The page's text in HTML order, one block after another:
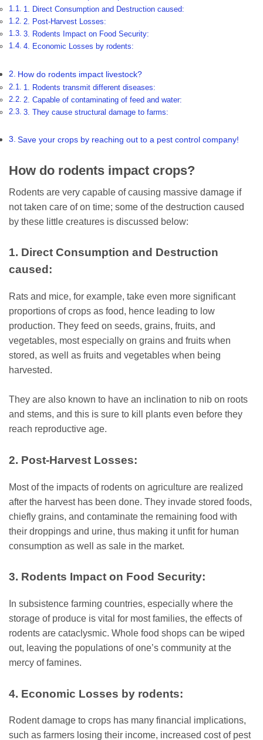
1. Direct Consumption and Destruction caused:
2. Post-Harvest Losses:
3. Rodents Impact on Food Security:
4. Economic Losses by rodents:
How do rodents impact livestock?
1. Rodents transmit different diseases:
2. Capable of contaminating of feed and water:
3. They cause structural damage to farms:
Save your crops by reaching out to a pest control company!
How do rodents impact crops?
Rodents are very capable of causing massive damage if
not taken care of on time; some of the destruction caused
by these little creatures is discussed below:
1. Direct Consumption and Destruction
caused:
Rats and mice, for example, take even more significant
proportions of crops as food, hence leading to low
production. They feed on seeds, grains, fruits, and
vegetables, most especially on grains and fruits when
stored, as well as fruits and vegetables when being
harvested.
They are also known to have an inclination to nib on roots
and stems, and this is sure to kill plants even before they
reach reproductive age.
2. Post-Harvest Losses:
Most of the impacts of rodents on agriculture are realized
after the harvest has been done. They invade stored foods,
chiefly grains, and contaminate the remaining food with
their droppings and urine, thus making it unfit for human
consumption as well as sale in the market.
3. Rodents Impact on Food Security:
In subsistence farming countries, especially where the
storage of produce is vital for most families, the effects of
rodents are cataclysmic. Whole food shops can be wiped
out, leaving the populations of one’s community at the
mercy of famines.
4. Economic Losses by rodents:
Rodent damage to crops has many financial implications,
such as farmers losing their income, increased cost of pest